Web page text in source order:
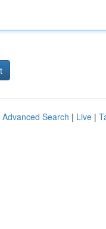
Advanced Search | Live |